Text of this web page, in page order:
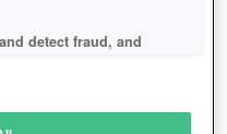
detect fraud, and